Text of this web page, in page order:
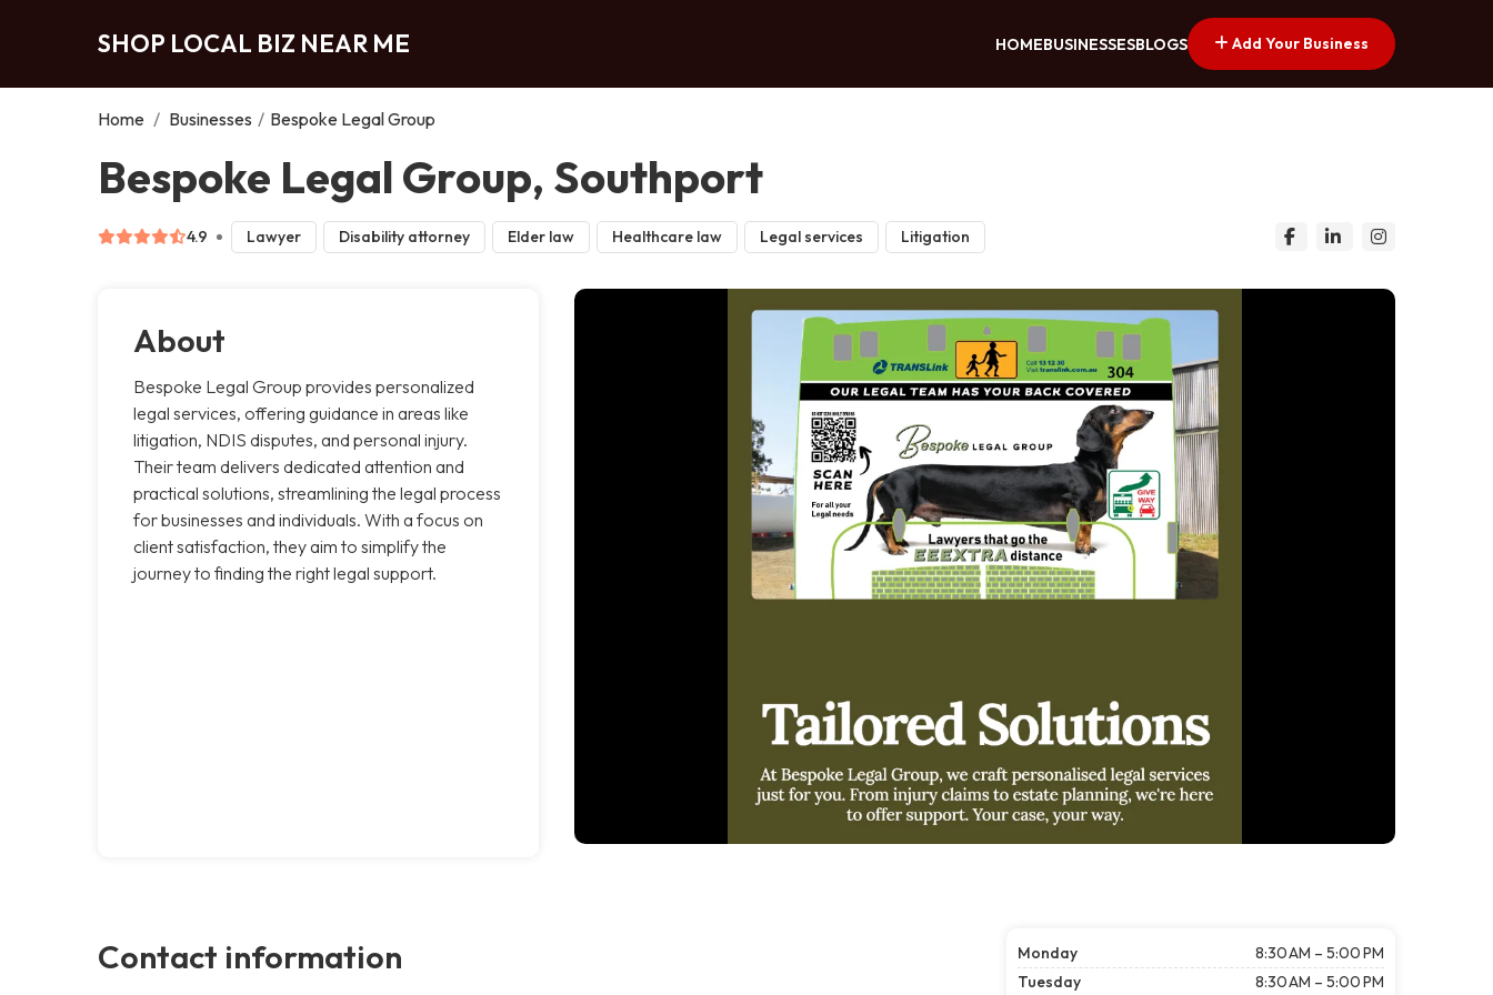
SHOP LOCAL BIZ NEAR ME HOMEBUSINESSESBLOGS Add Your Business
Home / Businesses / Bespoke Legal Group
Bespoke Legal Group, Southport
4.9 Lawyer Disability attorney Elder law Healthcare law Legal services Litigation
About
Bespoke Legal Group provides personalized
legal services, offering guidance in areas like
litigation, NDIS disputes, and personal injury.
Their team delivers dedicated attention and
practical solutions, streamlining the legal process
for businesses and individuals. With a focus on
client satisfaction, they aim to simplify the
journey to finding the right legal support.
Contact information Monday
8:30 AM – 5:00 PM
Tuesday
8:30 AM – 5:00 PM